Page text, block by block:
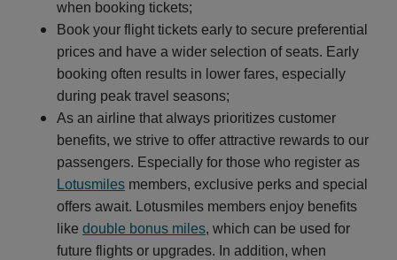
when booking tickets;
Book your flight tickets early to secure preferential
prices and have a wider selection of seats. Early
booking often results in lower fares, especially
during peak travel seasons;
As an airline that always prioritizes customer
benefits, we strive to offer attractive rewards to our
passengers. Especially for those who register as
Lotusmiles members, exclusive perks and special
offers await. Lotusmiles members enjoy benefits
like double bonus miles, which can be used for
future flights or upgrades. In addition, when